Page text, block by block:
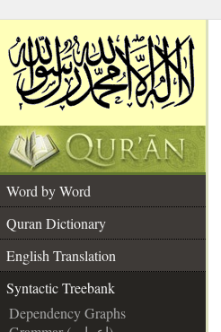
Word by Word
Quran Dictionary
English Translation
Syntactic Treebank
Dependency Graphs